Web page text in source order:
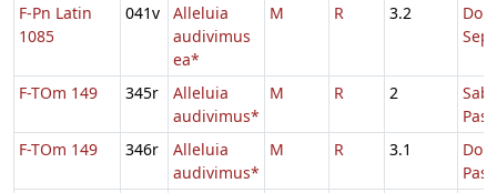
F-Pn Latin
1085
041v
Alleluia
audivimus
ea*
M R 3.2
F-TOm 149 345r
Alleluia
audivimus*
M R 2
F-TOm 149
346r
Alleluia
audivimus*
M R 3.1